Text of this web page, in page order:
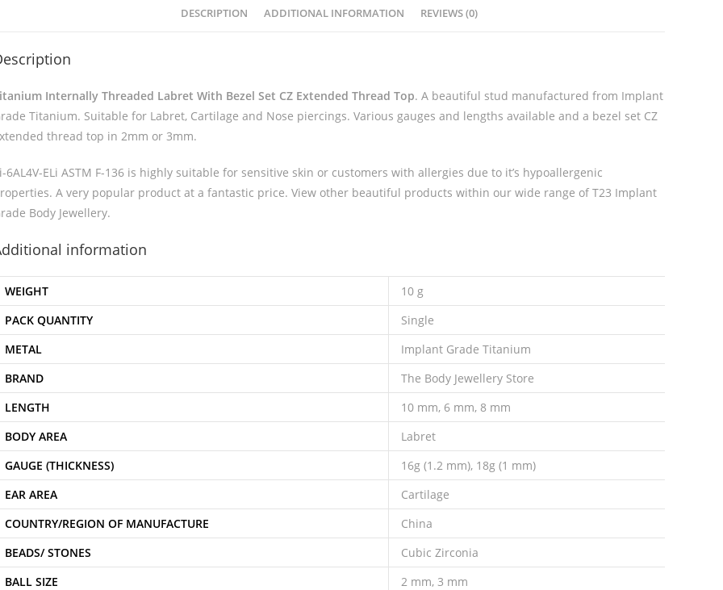
DESCRIPTION ADDITIONAL INFORMATION REVIEWS (0)
Internally Threaded Labret With Bezel Set CZ Extended Thread Top. A beautiful stud manufactured from Implant
Titanium. Suitable for Labret, Cartilage and Nose piercings. Various gauges and lengths available and a bezel set CZ
thread top in 2mm or 3mm.
6AL4V-ELi ASTM F-136 is highly suitable for sensitive skin or customers with allergies due to it’s hypoallergenic
A very popular product at a fantastic price. View other beautiful products within our wide range of T23 Implant
Body Jewellery.
information
WEIGHT
10 g
PACK QUANTITY
Single
METAL
Implant Grade Titanium
BRAND
The Body Jewellery Store
LENGTH
10 mm, 6 mm, 8 mm
BODY AREA
Labret
GAUGE (THICKNESS)
16g (1.2 mm), 18g (1 mm)
EAR AREA
Cartilage
COUNTRY/REGION OF MANUFACTURE
China
BEADS/ STONES
Cubic Zirconia
BALL SIZE
2 mm, 3 mm